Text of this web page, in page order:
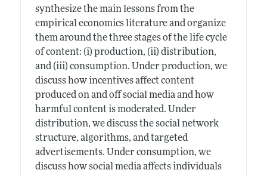
synthesize the main lessons from the
empirical economics literature and organize
them around the three stages of the life cycle
of content: (i) production, (ii) distribution,
and (iii) consumption. Under production, we
discuss how incentives affect content
produced on and off social media and how
harmful content is moderated. Under
distribution, we discuss the social network
structure, algorithms, and targeted
advertisements. Under consumption, we
discuss how social media affects individuals